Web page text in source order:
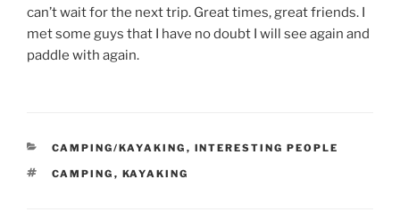
can’t wait for the next trip. Great times, great friends. I
met some guys that I have no doubt I will see again and
paddle with again.
CATEGORIES
CAMPING/KAYAKING , INTERESTING PEOPLE
TAGS
CAMPING , KAYAKING